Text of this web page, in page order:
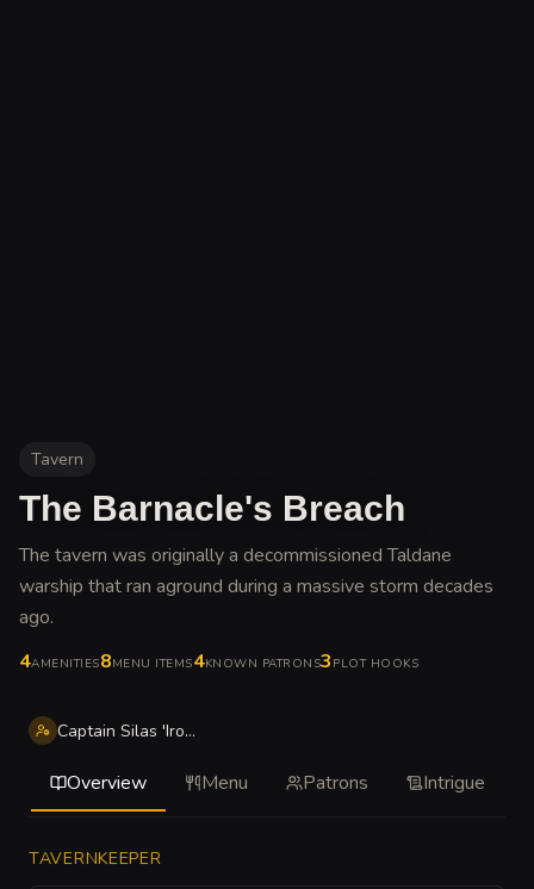
Tavern
The Barnacle's Breach
The tavern was originally a decommissioned Taldane
warship that ran aground during a massive storm decades
ago.
4AMENITIES8MENU ITEMS4KNOWN PATRONS3 PLOT HOOKS
Captain Silas 'Iron-Lung' Vane
Overview Menu Patrons Intrigue
TAVERNKEEPER